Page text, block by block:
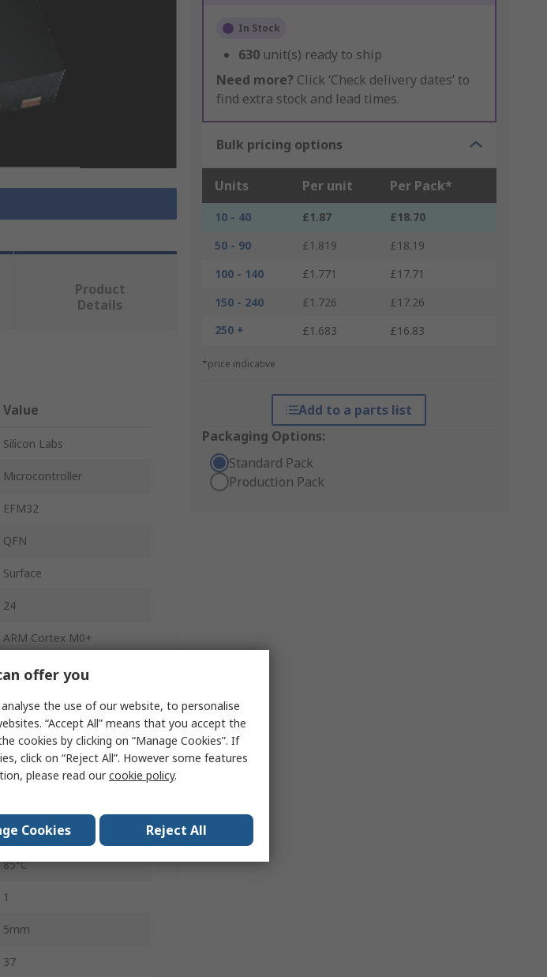
In Stock
630 unit(s) ready to ship
Need more? Click ‘Check delivery dates’ to
find extra stock and lead times.
Bulk pricing options
Units Per unit Per Pack*
10 - 40 £1.87
£18.70
50 - 90
£1.819
£18.19
100 - 140
£1.771
£17.71
150 - 240
£1.726
£17.26
250 +
£1.683 £16.83
*price indicative
Add to a parts list
Packaging Options:
Standard Pack
Production Pack
Product
Details
Value
Silicon Labs
Microcontroller
EFM32
QFN
Surface
24
ARM Cortex M0+
32bit
32kB
24MHz
4kB
-40°C
85°C
1
5mm
37
offer you
the use of our website, to personalise
“Accept All” means that you accept the
cookies by clicking on “Manage Cookies”. If
click on “Reject All”. However some features
please read ourcookie policy.
Cookies Reject All